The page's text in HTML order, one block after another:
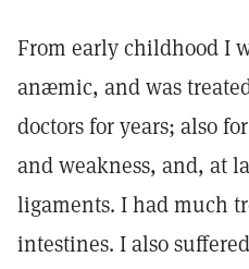
From early childhood I
anæmic, and was
doctors for years; also
and weakness, and, at
ligaments. I had much
intestines. I also